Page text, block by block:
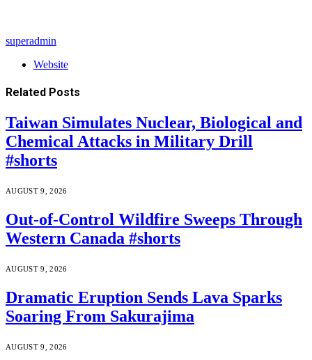
superadmin
Website
Related Posts
Taiwan Simulates Nuclear, Biological and
Chemical Attacks in Military Drill
#shorts
AUGUST 9, 2026
Out-of-Control Wildfire Sweeps Through
Western Canada #shorts
AUGUST 9, 2026
Dramatic Eruption Sends Lava Sparks
Soaring From Sakurajima
AUGUST 9, 2026